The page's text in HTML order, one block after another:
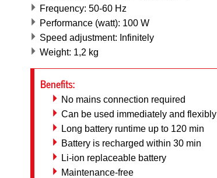
Frequency: 50-60 Hz
Performance (watt): 100 W
Speed adjustment: Infinitely
Weight: 1,2 kg
Benefits:
No mains connection required
Can be used immediately and flexibly
Long battery runtime up to 120 min
Battery is recharged within 30 min
Li-ion replaceable battery
Maintenance-free